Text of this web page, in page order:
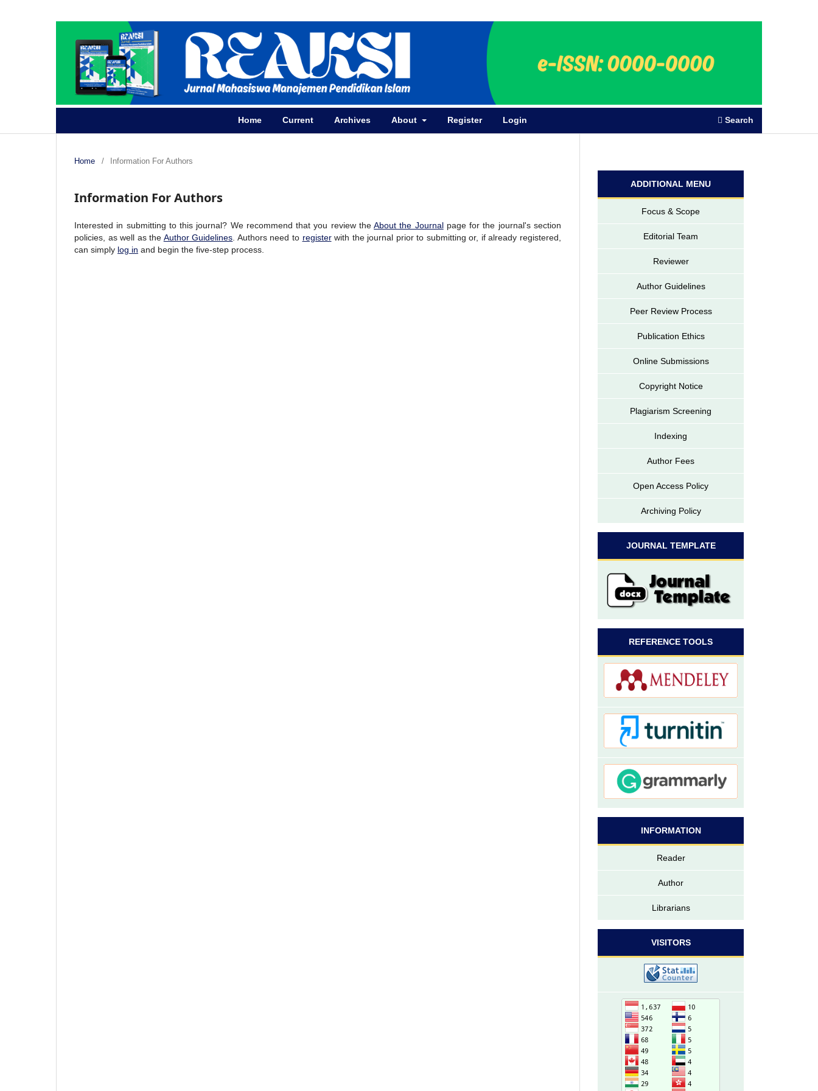
Home Current Archives About Register Login Search
Home / Information For Authors
Information For Authors
Interested in submitting to this journal? We recommend that you review theAbout the Journalpage for the journal's section
policies, as well as the Author Guidelines . Authors need to registerwith the journal prior to submitting or, if already registered,
can simply log in and begin the five-step process.
ADDITIONAL MENU
Focus & Scope
Editorial Team
Reviewer
Author Guidelines
Peer Review Process
Publication Ethics
Online Submissions
Copyright Notice
Plagiarism Screening
Indexing
Author Fees
Open Access Policy
Archiving Policy
JOURNAL TEMPLATE
REFERENCE TOOLS
INFORMATION
Reader
Author
Librarians
VISITORS